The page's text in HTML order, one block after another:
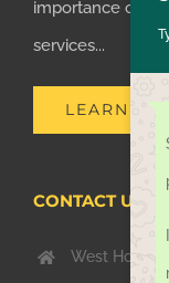
importance of
services...
LEARN
CONTACT US
West